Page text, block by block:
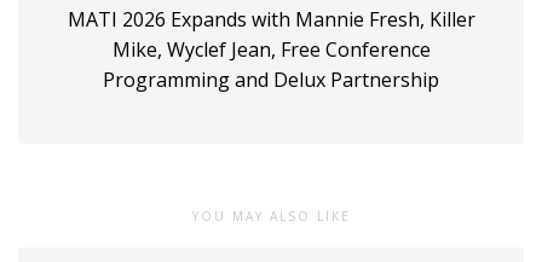
MATI 2026 Expands with Mannie Fresh, Killer
Mike, Wyclef Jean, Free Conference
Programming and Delux Partnership
YOU MAY ALSO LIKE